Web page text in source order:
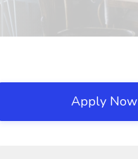
Apply Now